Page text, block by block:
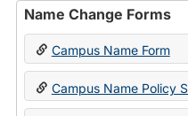
Name Change Forms
Campus Name Form
Campus Name Policy